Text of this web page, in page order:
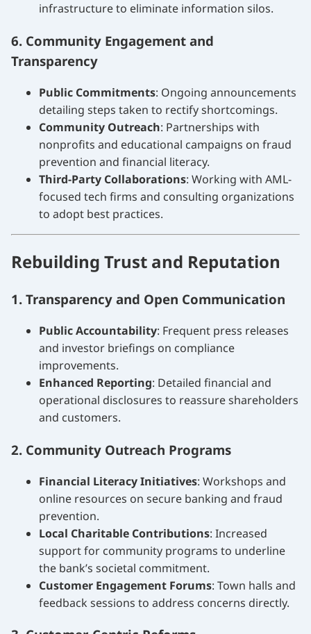
infrastructure to eliminate information silos.
6. Community Engagement and
Transparency
Public Commitments: Ongoing announcements
detailing steps taken to rectify shortcomings.
Community Outreach: Partnerships with
nonprofits and educational campaigns on fraud
prevention and financial literacy.
Third-Party Collaborations: Working with AML-
focused tech firms and consulting organizations
to adopt best practices.
Rebuilding Trust and Reputation
1. Transparency and Open Communication
Public Accountability: Frequent press releases
and investor briefings on compliance
improvements.
Enhanced Reporting: Detailed financial and
operational disclosures to reassure shareholders
and customers.
2. Community Outreach Programs
Financial Literacy Initiatives: Workshops and
online resources on secure banking and fraud
prevention.
Local Charitable Contributions: Increased
support for community programs to underline
the bank’s societal commitment.
Customer Engagement Forums: Town halls and
feedback sessions to address concerns directly.